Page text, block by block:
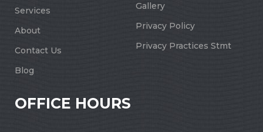
Services
About
Contact Us
Blog
Gallery
Privacy Policy
Privacy Practices Stmt
OFFICE HOURS